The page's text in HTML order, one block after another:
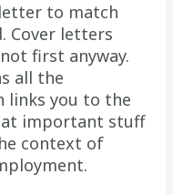
to match
Cover letters
first anyway.
all the
links you to the
important stuff
context of